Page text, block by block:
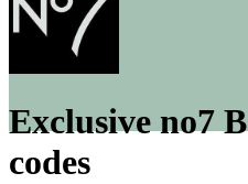
Exclusive no7
codes